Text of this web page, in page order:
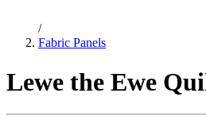
/
Fabric Panels
Lewe the Ewe